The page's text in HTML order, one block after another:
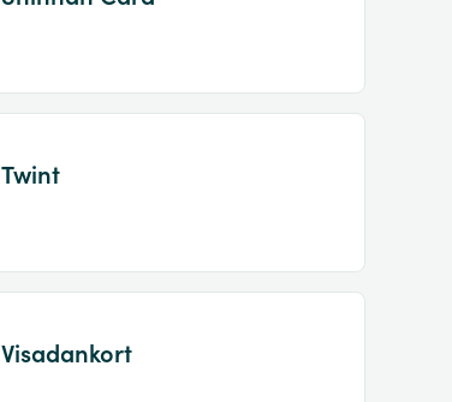
Twint
Visadankort